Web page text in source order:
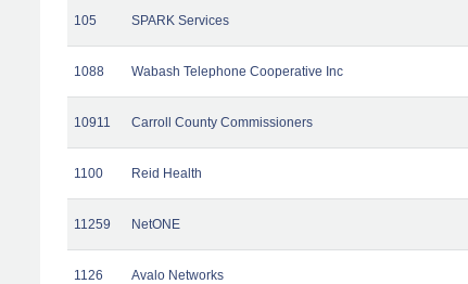
105 SPARK Services
1088 Wabash Telephone Cooperative Inc
10911 Carroll County Commissioners
1100 Reid Health
11259 NetONE
1126 Avalo Networks